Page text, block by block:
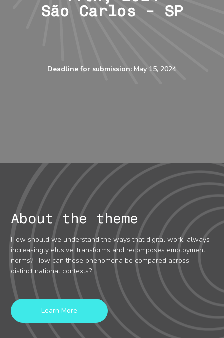
São Carlos - SP
Deadline for submission: May 15, 2024
About the theme
How should we understand the ways that digital work, always
increasingly elusive, transforms and recomposes employment
norms? How can these phenomena be compared across
distinct national contexts?
Learn More